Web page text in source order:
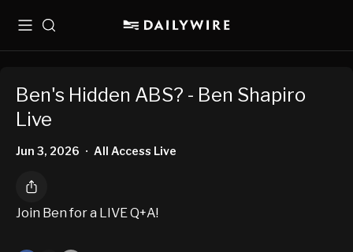
MenuSearch
Ben's Hidden ABS? - Ben Shapiro
Live
Jun 3, 2026 • All Access Live
Join Ben for a LIVE Q+A!